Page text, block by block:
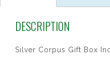
DESCRIPTION
Silver Corpus Gift Box